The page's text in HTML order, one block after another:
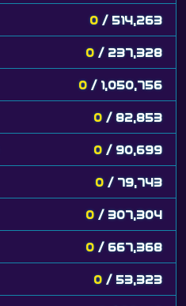
0 / 514,263
0 / 237,328
0 / 1,050,756
0 / 82,853
0 / 90,699
0 / 79,743
0 / 307,304
0 / 667,368
0 / 53,323